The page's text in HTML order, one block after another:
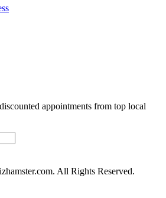
appointments from top local
All Rights Reserved.